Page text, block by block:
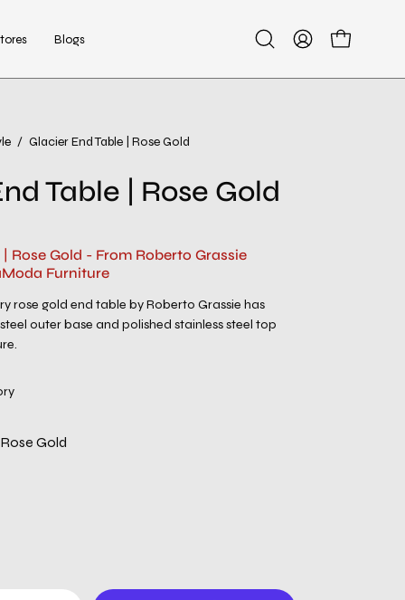
Blogs
OpenMy
Open cart
/ Glacier End Table | Rose Gold
Table | Rose Gold
Rose Gold - From Roberto Grassie
Furniture
rose gold end table by Roberto Grassie has
outer base and polished stainless steel top
Gold